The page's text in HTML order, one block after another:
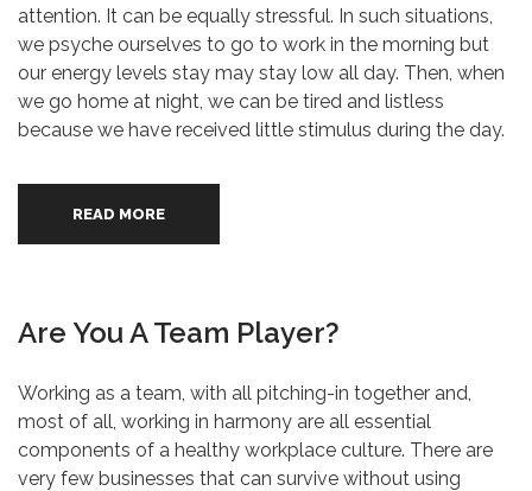
attention. It can be equally stressful. In such situations,
we psyche ourselves to go to work in the morning but
our energy levels stay may stay low all day. Then, when
we go home at night, we can be tired and listless
because we have received little stimulus during the day.
READ MORE
Are You A Team Player?
Working as a team, with all pitching-in together and,
most of all, working in harmony are all essential
components of a healthy workplace culture. There are
very few businesses that can survive without using